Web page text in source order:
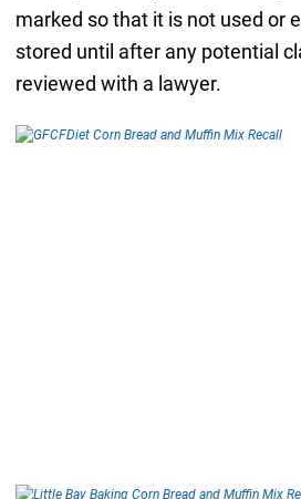
marked so that it is not used or
stored until after any potential
reviewed with a lawyer.